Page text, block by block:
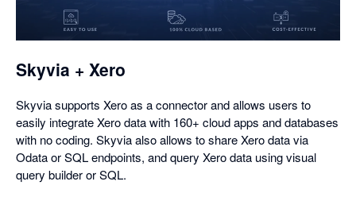
a
dialog
Skyvia + Xero
Skyvia supports Xero as a connector and allows users to
easily integrate Xero data with 160+ cloud apps and databases
with no coding. Skyvia also allows to share Xero data via
Odata or SQL endpoints, and query Xero data using visual
query builder or SQL.